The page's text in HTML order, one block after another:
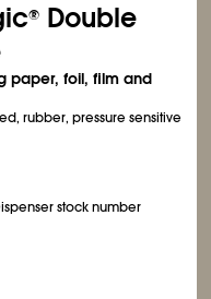
® Double
paper, foil, film and
rubber, pressure sensitive
stock number